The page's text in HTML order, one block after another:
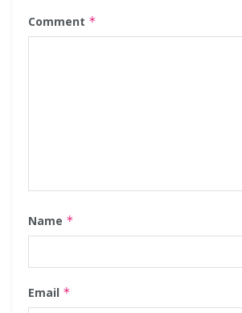
Comment *
Name *
Email *